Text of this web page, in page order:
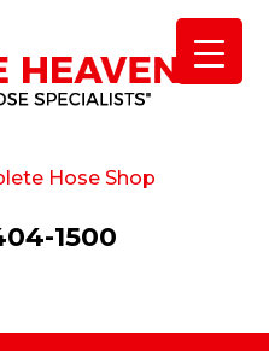
Hose Shop
1500